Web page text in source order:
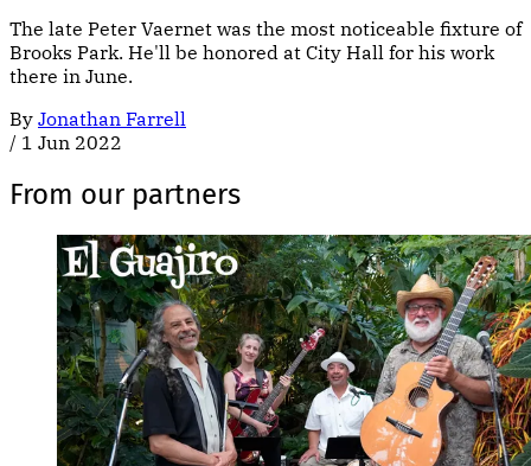
The late Peter Vaernet was the most noticeable fixture of
Brooks Park. He'll be honored at City Hall for his work
there in June.
By Jonathan Farrell
/ 1 Jun 2022
From our partners